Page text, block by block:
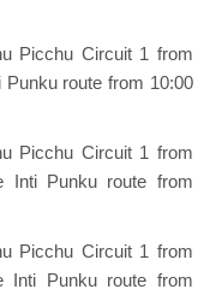
Picchu Circuit 1 from
route from 10:00
Picchu Circuit 1 from
Inti Punku route from
Picchu Circuit 1 from
Inti Punku route from